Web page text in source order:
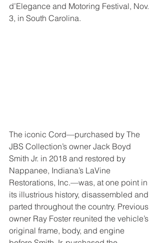
d’Elegance and Motoring Festival, Nov.
3, in South Carolina.
The iconic Cord—purchased by The
JBS Collection’s owner Jack Boyd
Smith Jr. in 2018 and restored by
Nappanee, Indiana’s LaVine
Restorations, Inc.—was, at one point in
its illustrious history, disassembled and
parted throughout the country. Previous
owner Ray Foster reunited the vehicle’s
original frame, body, and engine